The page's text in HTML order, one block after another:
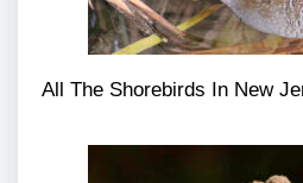
All The Shorebirds In New